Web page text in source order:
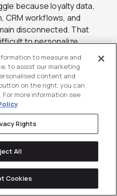
because loyalty data,
CRM workflows, and
disconnected. That
to personalize
accurately, or scale
customer journey.
solve this problem by
segmentation,
retention-focused
system.
are designed to help
engagement
to measure and
to assist our marketing
content and
on the right, you can
more information see
Rights
All
Cookies